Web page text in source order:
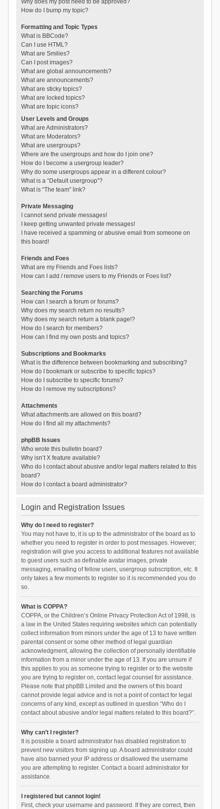
Why does my post need to be approved?
How do I bump my topic?
Formatting and Topic Types
What is BBCode?
Can I use HTML?
What are Smilies?
Can I post images?
What are global announcements?
What are announcements?
What are sticky topics?
What are locked topics?
What are topic icons?
User Levels and Groups
What are Administrators?
What are Moderators?
What are usergroups?
Where are the usergroups and how do I join one?
How do I become a usergroup leader?
Why do some usergroups appear in a different colour?
What is a “Default usergroup”?
What is “The team” link?
Private Messaging
I cannot send private messages!
I keep getting unwanted private messages!
I have received a spamming or abusive email from someone on
this board!
Friends and Foes
What are my Friends and Foes lists?
How can I add / remove users to my Friends or Foes list?
Searching the Forums
How can I search a forum or forums?
Why does my search return no results?
Why does my search return a blank page!?
How do I search for members?
How can I find my own posts and topics?
Subscriptions and Bookmarks
What is the difference between bookmarking and subscribing?
How do I bookmark or subscribe to specific topics?
How do I subscribe to specific forums?
How do I remove my subscriptions?
Attachments
What attachments are allowed on this board?
How do I find all my attachments?
phpBB Issues
Who wrote this bulletin board?
Why isn’t X feature available?
Who do I contact about abusive and/or legal matters related to this
board?
How do I contact a board administrator?
Login and Registration Issues
Why do I need to register?
You may not have to, it is up to the administrator of the board as to
whether you need to register in order to post messages. However;
registration will give you access to additional features not available
to guest users such as definable avatar images, private
messaging, emailing of fellow users, usergroup subscription, etc. It
only takes a few moments to register so it is recommended you do
so.
What is COPPA?
COPPA, or the Children’s Online Privacy Protection Act of 1998, is
a law in the United States requiring websites which can potentially
collect information from minors under the age of 13 to have written
parental consent or some other method of legal guardian
acknowledgment, allowing the collection of personally identifiable
information from a minor under the age of 13. If you are unsure if
this applies to you as someone trying to register or to the website
you are trying to register on, contact legal counsel for assistance.
Please note that phpBB Limited and the owners of this board
cannot provide legal advice and is not a point of contact for legal
concerns of any kind, except as outlined in question “Who do I
contact about abusive and/or legal matters related to this board?”.
Why can’t I register?
It is possible a board administrator has disabled registration to
prevent new visitors from signing up. A board administrator could
have also banned your IP address or disallowed the username
you are attempting to register. Contact a board administrator for
assistance.
I registered but cannot login!
First, check your username and password. If they are correct, then